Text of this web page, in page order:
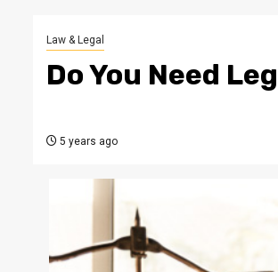
Law & Legal
Do You Need
5 years ago